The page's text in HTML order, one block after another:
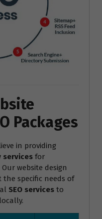
Packages
in providing
for
website design
specific needs of
SEO services to